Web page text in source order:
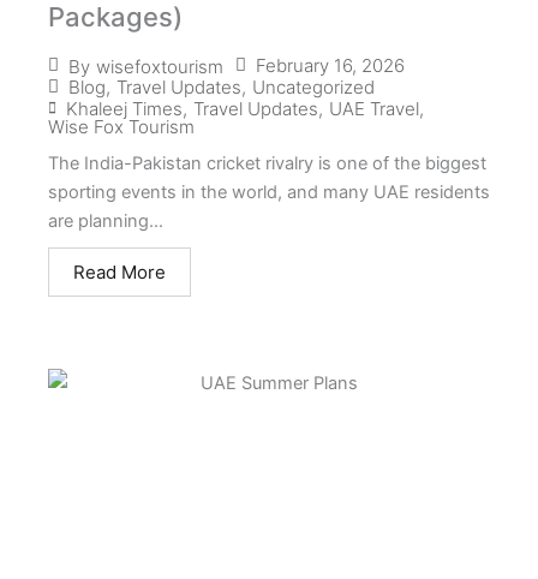
Packages)
By wisefoxtourism
February 16, 2026
Blog, Travel Updates, Uncategorized
Khaleej Times, Travel Updates, UAE Travel,
Wise Fox Tourism
The India-Pakistan cricket rivalry is one of the biggest
sporting events in the world, and many UAE residents
are planning...
Read More